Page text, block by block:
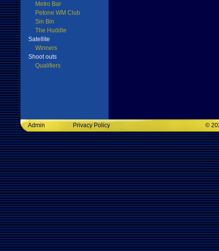
Metro Bar
Petone WM Club
Sin Bin
The Huddle
Satellite
Winners
Shoot outs
Qualifiers
Admin Privacy Policy ©